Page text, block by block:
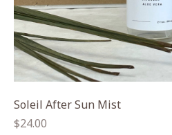
Soleil After Sun Mist
Regular
$24.00